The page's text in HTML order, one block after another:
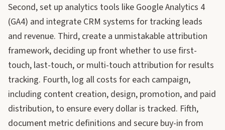
Second, set up analytics tools like Google Analytics 4
(GA4) and integrate CRM systems for tracking leads
and revenue. Third, create a unmistakable attribution
framework, deciding up front whether to use first-
touch, last-touch, or multi-touch attribution for results
tracking. Fourth, log all costs for each campaign,
including content creation, design, promotion, and paid
distribution, to ensure every dollar is tracked. Fifth,
document metric definitions and secure buy-in from